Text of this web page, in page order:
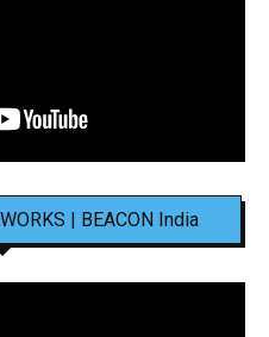
| BEACON India